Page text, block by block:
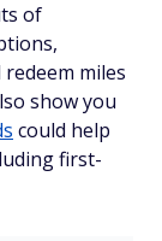
of
miles
show you
could help
first-